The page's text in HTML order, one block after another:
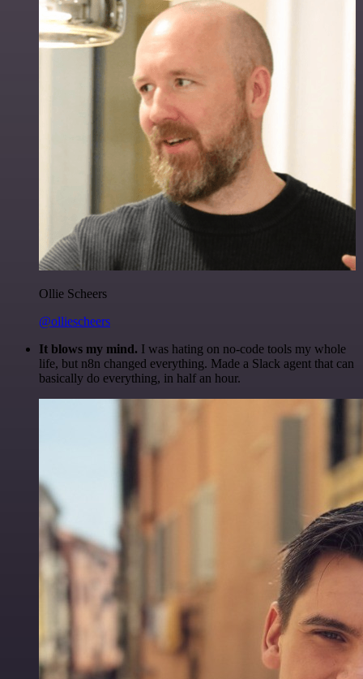
Ollie Scheers
@olliescheers
It blows my mind. I was hating on no-code tools my whole
life, but n8n changed everything. Made a Slack agent that can
basically do everything, in half an hour.